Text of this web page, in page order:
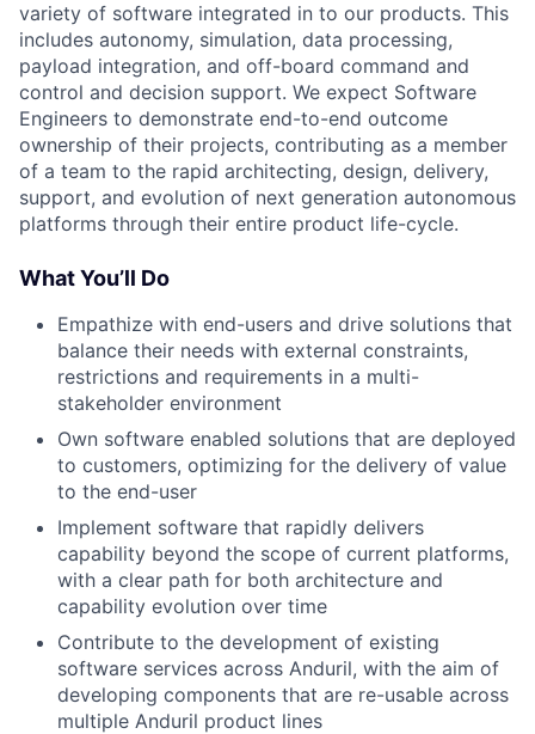
variety of software integrated in to our products. This
includes autonomy, simulation, data processing,
payload integration, and off-board command and
control and decision support. We expect Software
Engineers to demonstrate end-to-end outcome
ownership of their projects, contributing as a member
of a team to the rapid architecting, design, delivery,
support, and evolution of next generation autonomous
platforms through their entire product life-cycle.
What You’ll Do
Empathize with end-users and drive solutions that
balance their needs with external constraints,
restrictions and requirements in a multi-
stakeholder environment
Own software enabled solutions that are deployed
to customers, optimizing for the delivery of value
to the end-user
Implement software that rapidly delivers
capability beyond the scope of current platforms,
with a clear path for both architecture and
capability evolution over time
Contribute to the development of existing
software services across Anduril, with the aim of
developing components that are re-usable across
multiple Anduril product lines